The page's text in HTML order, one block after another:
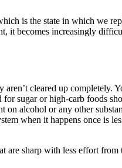
is the state in which we
it becomes increasingly
cleared up completely.
sugar or high-carb foods
alcohol or any other
when it happens once is
sharp with less effort from